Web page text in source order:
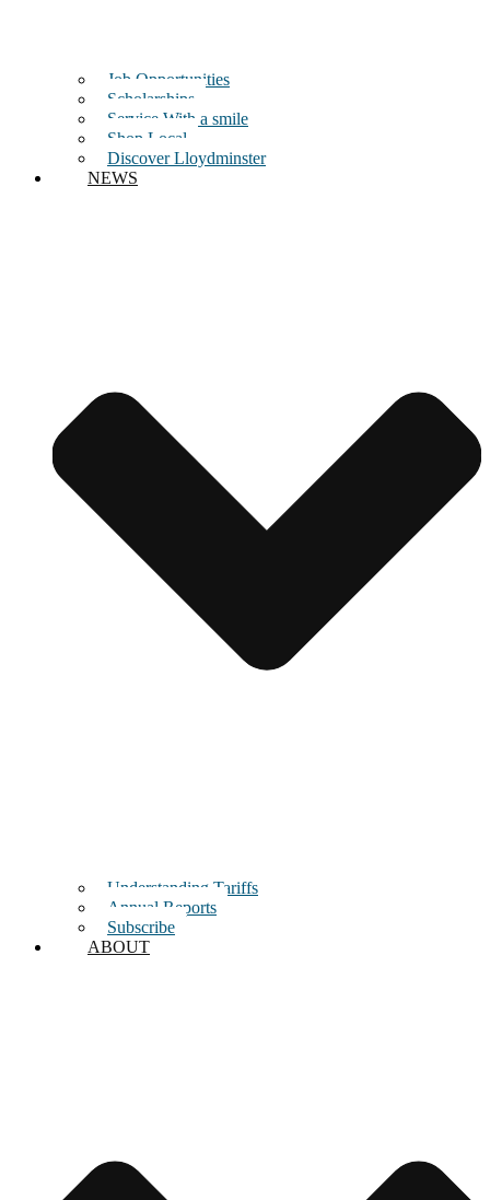
Job Opportunities
Scholarships
Service With a smile
Shop Local
Discover Lloydminster
NEWS
Understanding Tariffs
Annual Reports
Subscribe
ABOUT